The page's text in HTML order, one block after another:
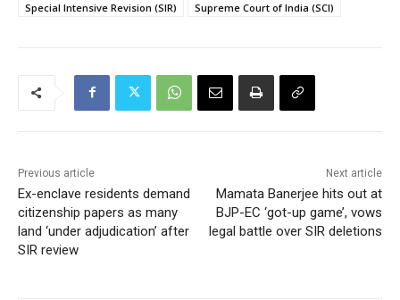
Special Intensive Revision (SIR) Supreme Court of India (SCI)
Previous article
Ex-enclave residents demand
citizenship papers as many
land ‘under adjudication’ after
SIR review
Next article
Mamata Banerjee hits out at
BJP-EC ‘got-up game’, vows
legal battle over SIR deletions